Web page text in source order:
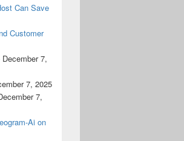
Can Save
Customer
December 7,
7, 2025
7,
Ai on